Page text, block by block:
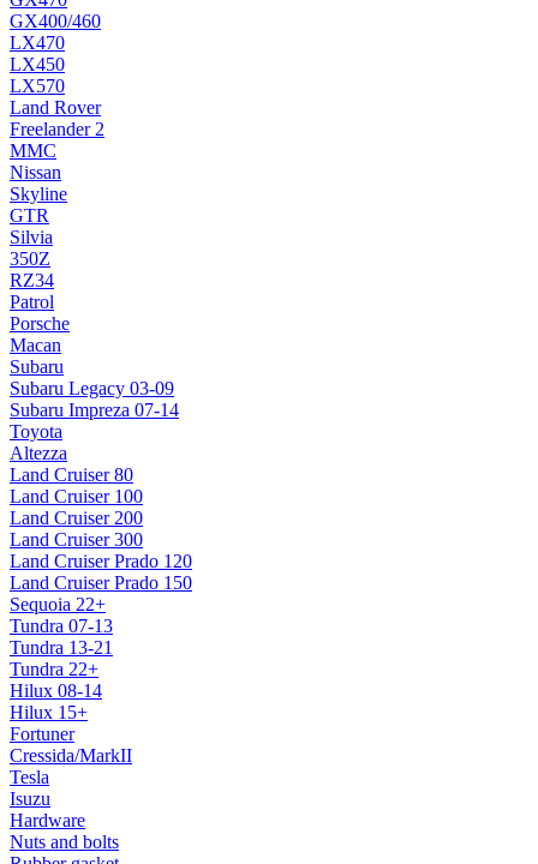
GX400/460
LX470
LX450
LX570
Land Rover
Freelander 2
MMC
Nissan
Skyline
GTR
Silvia
350Z
RZ34
Patrol
Porsche
Macan
Subaru
Subaru Legacy 03-09
Subaru Impreza 07-14
Toyota
Altezza
Land Cruiser 80
Land Cruiser 100
Land Cruiser 200
Land Cruiser 300
Land Cruiser Prado 120
Land Cruiser Prado 150
Sequoia 22+
Tundra 07-13
Tundra 13-21
Tundra 22+
Hilux 08-14
Hilux 15+
Fortuner
Cressida/MarkII
Tesla
Isuzu
Hardware
Nuts and bolts